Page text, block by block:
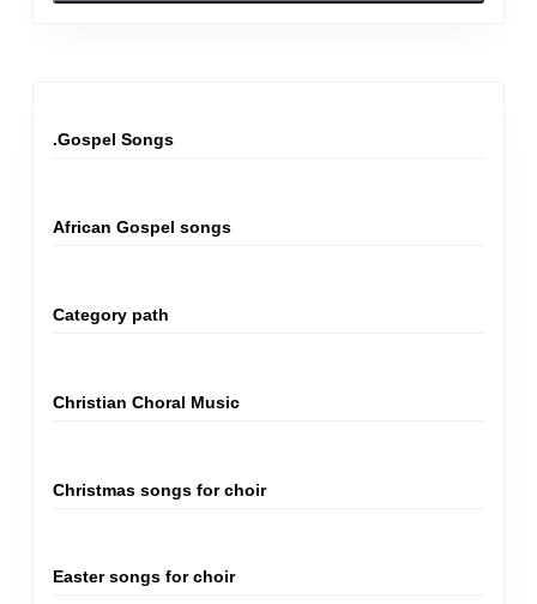
.Gospel Songs
African Gospel songs
Category path
Christian Choral Music
Christmas songs for choir
Easter songs for choir